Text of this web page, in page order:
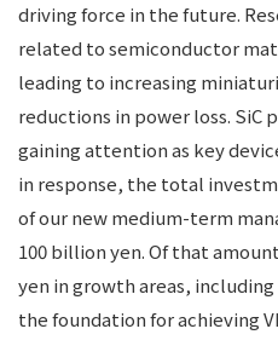
driving force in the future.
related to semiconductor
leading to increasing
reductions in power loss. SiC
gaining attention as key
in response, the total
of our new medium-term
100 billion yen. Of that
yen in growth areas,
the foundation for achieving